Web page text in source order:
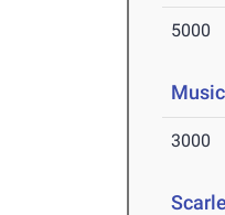
5000
3000